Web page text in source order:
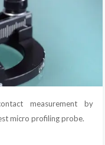
measurement by
micro profiling probe.